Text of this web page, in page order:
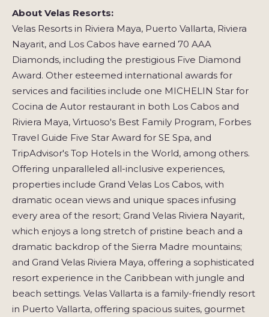
About Velas Resorts:
Velas Resorts in Riviera Maya, Puerto Vallarta, Riviera
Nayarit, and Los Cabos have earned 70 AAA
Diamonds, including the prestigious Five Diamond
Award. Other esteemed international awards for
services and facilities include one MICHELIN Star for
Cocina de Autor restaurant in both Los Cabos and
Riviera Maya, Virtuoso's Best Family Program, Forbes
Travel Guide Five Star Award for SE Spa, and
TripAdvisor's Top Hotels in the World, among others.
Offering unparalleled all-inclusive experiences,
properties include Grand Velas Los Cabos, with
dramatic ocean views and unique spaces infusing
every area of the resort; Grand Velas Riviera Nayarit,
which enjoys a long stretch of pristine beach and a
dramatic backdrop of the Sierra Madre mountains;
and Grand Velas Riviera Maya, offering a sophisticated
resort experience in the Caribbean with jungle and
beach settings. Velas Vallarta is a family-friendly resort
in Puerto Vallarta, offering spacious suites, gourmet